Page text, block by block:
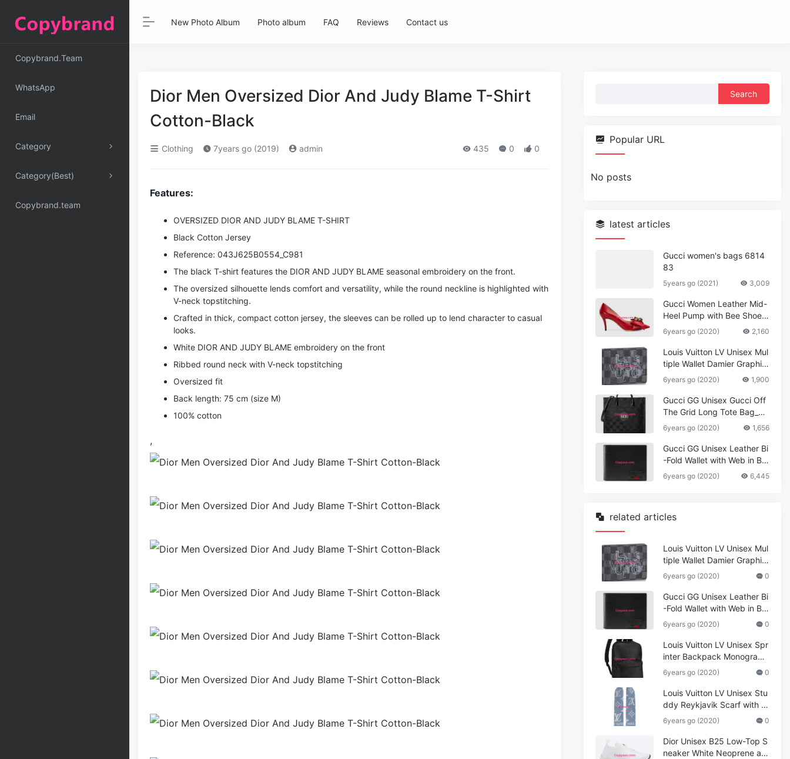
Copybrand.Team
WhatsApp
Email
Category
Category(Best)
Copybrand.team
New Photo Album Photo album FAQ Reviews Contact us
Dior Men Oversized Dior And Judy Blame T-Shirt
Cotton-Black
Clothing 7years go (2019) admin 435 0 0
Features:
OVERSIZED DIOR AND JUDY BLAME T-SHIRT
Black Cotton Jersey
Reference: 043J625B0554_C981
The black T-shirt features the DIOR AND JUDY BLAME seasonal embroidery on the front.
The oversized silhouette lends comfort and versatility, while the round neckline is highlighted with
V-neck topstitching.
Crafted in thick, compact cotton jersey, the sleeves can be rolled up to lend character to casual
looks.
White DIOR AND JUDY BLAME embroidery on the front
Ribbed round neck with V-neck topstitching
Oversized fit
Back length: 75 cm (size M)
100% cotton
,
Popular URL
No posts
latest articles
Gucci women's bags 6814
83
5years go (2021) 3,009
Gucci Women Leather Mid-
Heel Pump with Bee Shoes
Red
6years go (2020) 2,160
Louis Vuitton LV Unisex Mul
tiple Wallet Damier Graphite
Canvas-Grey
6years go (2020) 1,900
Gucci GG Unisex Gucci Off
The Grid Long Tote Bag_W
omen,Vuitton
6years go (2020) 1,656
Gucci GG Unisex Leather Bi
-Fold Wallet with Web in Bla
ck Metal-Free Tanned Leat
her_Women,Replica
6years go (2020) 6,445
related articles
Louis Vuitton LV Unisex Mul
tiple Wallet Damier Graphite
Canvas-Grey
6years go (2020) 0
Gucci GG Unisex Leather Bi
-Fold Wallet with Web in Bla
ck Metal-Free Tanned Leat
her_Women,Replica
6years go (2020) 0
Louis Vuitton LV Unisex Spr
inter Backpack Monogram
Shadow Cowhide Leather_
Women,Wallets
6years go (2020) 0
Louis Vuitton LV Unisex Stu
ddy Reykjavik Scarf with M
onogram Print and LV Initial
s M76076
6years go (2020) 0
Dior Unisex B25 Low-Top S
neaker White Neoprene an